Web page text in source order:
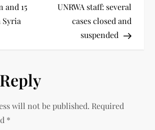
and 15
UNRWA staff: several
cases closed and
suspended
will not be published. Required
*